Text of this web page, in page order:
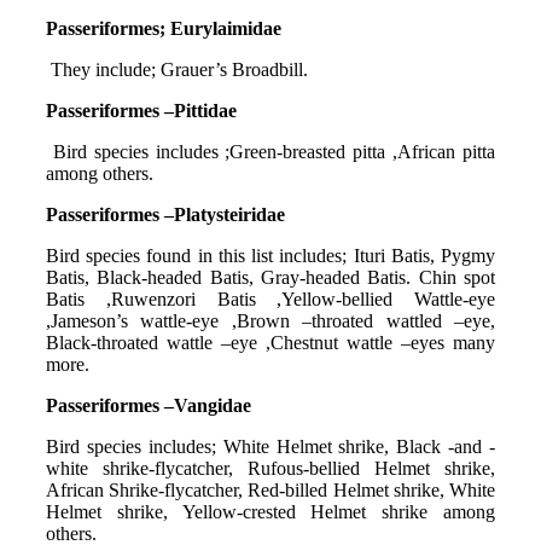
Passeriformes; Eurylaimidae
They include; Grauer’s Broadbill.
Passeriformes –Pittidae
Bird species includes ;Green-breasted pitta ,African pitta
among others.
Passeriformes –Platysteiridae
Bird species found in this list includes; Ituri Batis, Pygmy
Batis, Black-headed Batis, Gray-headed Batis. Chin spot
Batis ,Ruwenzori Batis ,Yellow-bellied Wattle-eye
,Jameson’s wattle-eye ,Brown –throated wattled –eye,
Black-throated wattle –eye ,Chestnut wattle –eyes many
more.
Passeriformes –Vangidae
Bird species includes; White Helmet shrike, Black -and -
white shrike-flycatcher, Rufous-bellied Helmet shrike,
African Shrike-flycatcher, Red-billed Helmet shrike, White
Helmet shrike, Yellow-crested Helmet shrike among
others.